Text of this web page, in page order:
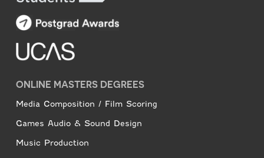
ONLINE MASTERS DEGREES
Media Composition / Film Scoring
Games Audio & Sound Design
Music Production